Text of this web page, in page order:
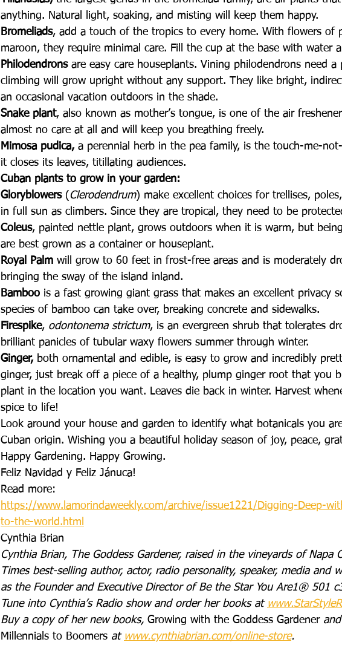
anything. Natural light, soaking, and misting will keep them happy.
Bromeliads, add a touch of the tropics to every home. With flowers of
maroon, they require minimal care. Fill the cup at the base with water
Philodendrons are easy care houseplants. Vining philodendrons need
climbing will grow upright without any support. They like bright,
an occasional vacation outdoors in the shade.
Snake plant, also known as mother’s tongue, is one of the air
almost no care at all and will keep you breathing freely.
Mimosa pudica, a perennial herb in the pea family, is the touch-me-
it closes its leaves, titillating audiences.
Cuban plants to grow in your garden:
Gloryblowers ( Clerodendrum) make excellent choices for trellises,
in full sun as climbers. Since they are tropical, they need to be
Coleus, painted nettle plant, grows outdoors when it is warm, but
are best grown as a container or houseplant.
Royal Palm will grow to 60 feet in frost-free areas and is moderately
bringing the sway of the island inland.
Bamboo is a fast growing giant grass that makes an excellent privacy
species of bamboo can take over, breaking concrete and sidewalks.
Firespike, odontonema strictum, is an evergreen shrub that tolerates
brilliant panicles of tubular waxy flowers summer through winter.
Ginger, both ornamental and edible, is easy to grow and incredibly
ginger, just break off a piece of a healthy, plump ginger root that you
plant in the location you want. Leaves die back in winter. Harvest
spice to life!
Look around your house and garden to identify what botanicals you
Cuban origin. Wishing you a beautiful holiday season of joy, peace,
Happy Gardening. Happy Growing.
Feliz Navidad y Feliz Jánuca!
Read more:
https://www.lamorindaweekly.com/archive/issue1221/Digging-Deep-
to-the-world.html
Cynthia Brian
Cynthia Brian, The Goddess Gardener, raised in the vineyards of Napa
Times best-selling author, actor, radio personality, speaker, media and
as the Founder and Executive Director of Be the Star You Are1® 501
Tune into Cynthia’s Radio show and order her books at
Buy a copy of her new books, Growing with the Goddess Gardener and
Millennials to Boomers at www.cynthiabrian.com/online-store.